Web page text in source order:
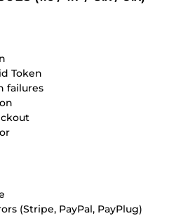
Token
failures
(Stripe, PayPal, PayPlug)